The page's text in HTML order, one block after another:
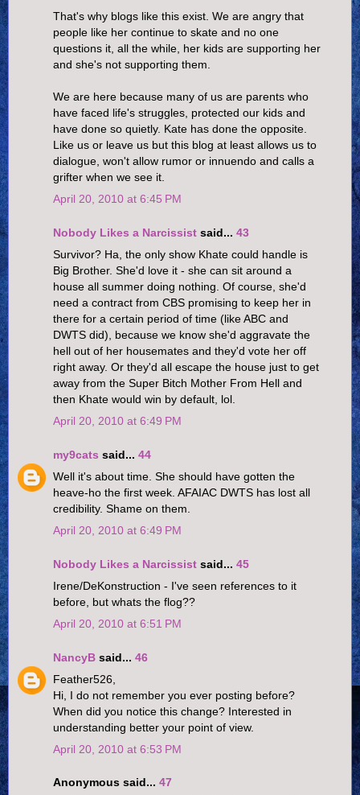
That's why blogs like this exist. We are angry that
people like her continue to skate and no one
questions it, all the while, her kids are supporting her
and she's not supporting them.
We are here because many of us are parents who
have faced life's struggles, protected our kids and
have done so quietly. Kate has done the opposite.
Like us or leave us but this blog at least allows us to
dialogue, won't allow rumor or innuendo and calls a
grifter when we see it.
April 20, 2010 at 6:45 PM
Nobody Likes a Narcissist said... 43
Survivor? Ha, the only show Khate could handle is
Big Brother. She'd love it - she can sit around a
house all summer doing nothing. Of course, she'd
need a contract from CBS promising to keep her in
there for a certain period of time (like ABC and
DWTS did), because we know she'd aggravate the
hell out of her housemates and they'd vote her off
right away. Or they'd all escape the house just to get
away from the Super Bitch Mother From Hell and
then Khate would win by default, lol.
April 20, 2010 at 6:49 PM
my9cats said... 44
Well it's about time. She should have gotten the
heave-ho the first week. AFAIAC DWTS has lost all
credibility. Shame on them.
April 20, 2010 at 6:49 PM
Nobody Likes a Narcissist said... 45
Irene/DeKonstruction - I've seen references to it
before, but whats the flog??
April 20, 2010 at 6:51 PM
NancyB said... 46
Feather526,
Hi, I do not remember you ever posting before?
When did you notice this change? Interested in
understanding better your point of view.
April 20, 2010 at 6:53 PM
Anonymous said... 47